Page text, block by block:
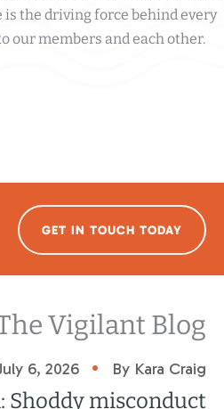
is the driving force behind every
our members and each other.
GET IN TOUCH TODAY
Vigilant Blog
6, 2026 • By Kara Craig
Shoddy misconduct